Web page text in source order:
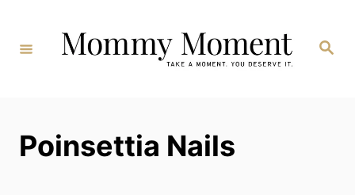
Content
Search
Poinsettia Nails